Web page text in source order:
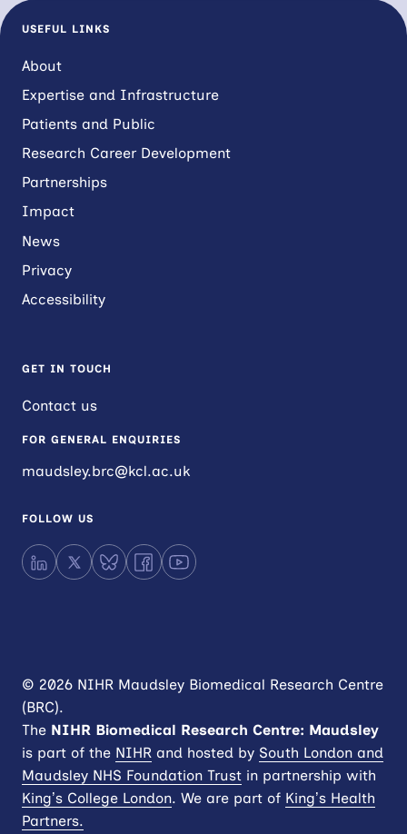
USEFUL LINKS
About
Expertise and Infrastructure
Patients and Public
Research Career Development
Partnerships
Impact
News
Privacy
Accessibility
GET IN TOUCH
Contact us
FOR GENERAL ENQUIRIES
maudsley.brc@kcl.ac.uk
© 2026 NIHR Maudsley Biomedical Research Centre
(BRC).
The NIHR Biomedical Research Centre: Maudsley
is part of the NIHR and hosted by South London and
Maudsley NHS Foundation Trust in partnership with
King’s College London. We are part of King’s Health
Partners.
FOLLOW US